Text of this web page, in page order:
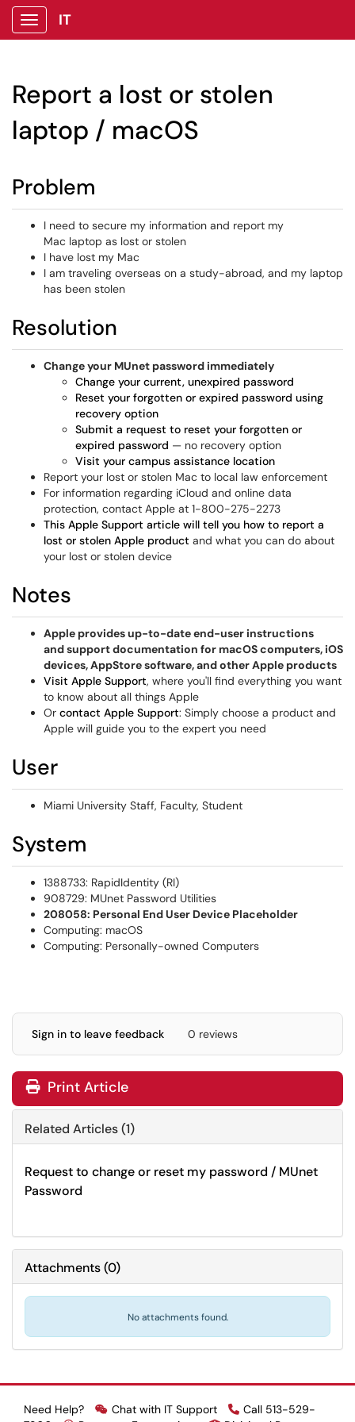
Show Applications Menu
IT
Report a lost or stolen
laptop / macOS
Problem
I need to secure my information and report my
Mac laptop as lost or stolen
I have lost my Mac
I am traveling overseas on a study-abroad, and my laptop
has been stolen
Resolution
Change your MUnet password immediately
Change your current, unexpired password
Reset your forgotten or expired password using
recovery option
Submit a request to reset your forgotten or
expired password — no recovery option
Visit your campus assistance location
Report your lost or stolen Mac to local law enforcement
For information regarding iCloud and online data
protection, contact Apple at 1-800-275-2273
This Apple Support article will tell you how to report a
lost or stolen Apple product and what you can do about
your lost or stolen device
Notes
Apple provides up-to-date end-user instructions
and support documentation for macOS computers, iOS
devices, AppStore software, and other Apple products
Visit Apple Support, where you'll find everything you want
to know about all things Apple
Or contact Apple Support: Simply choose a product and
Apple will guide you to the expert you need
User
Miami University Staff, Faculty, Student
System
1388733: RapidIdentity (RI)
908729: MUnet Password Utilities
208058: Personal End User Device Placeholder
Computing: macOS
Computing: Personally-owned Computers
Sign in to leave feedback 0 reviews
Print Article
Related Articles (1)
Request to change or reset my password / MUnet
Password
Attachments(0)
No attachments found.
Need Help? Chat with IT Support
Call 513-529-